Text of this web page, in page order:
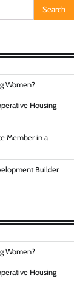
Women?
Housing
Member in a
Builder
Women?
Housing